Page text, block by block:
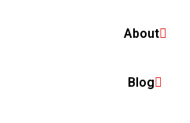
About
Blog